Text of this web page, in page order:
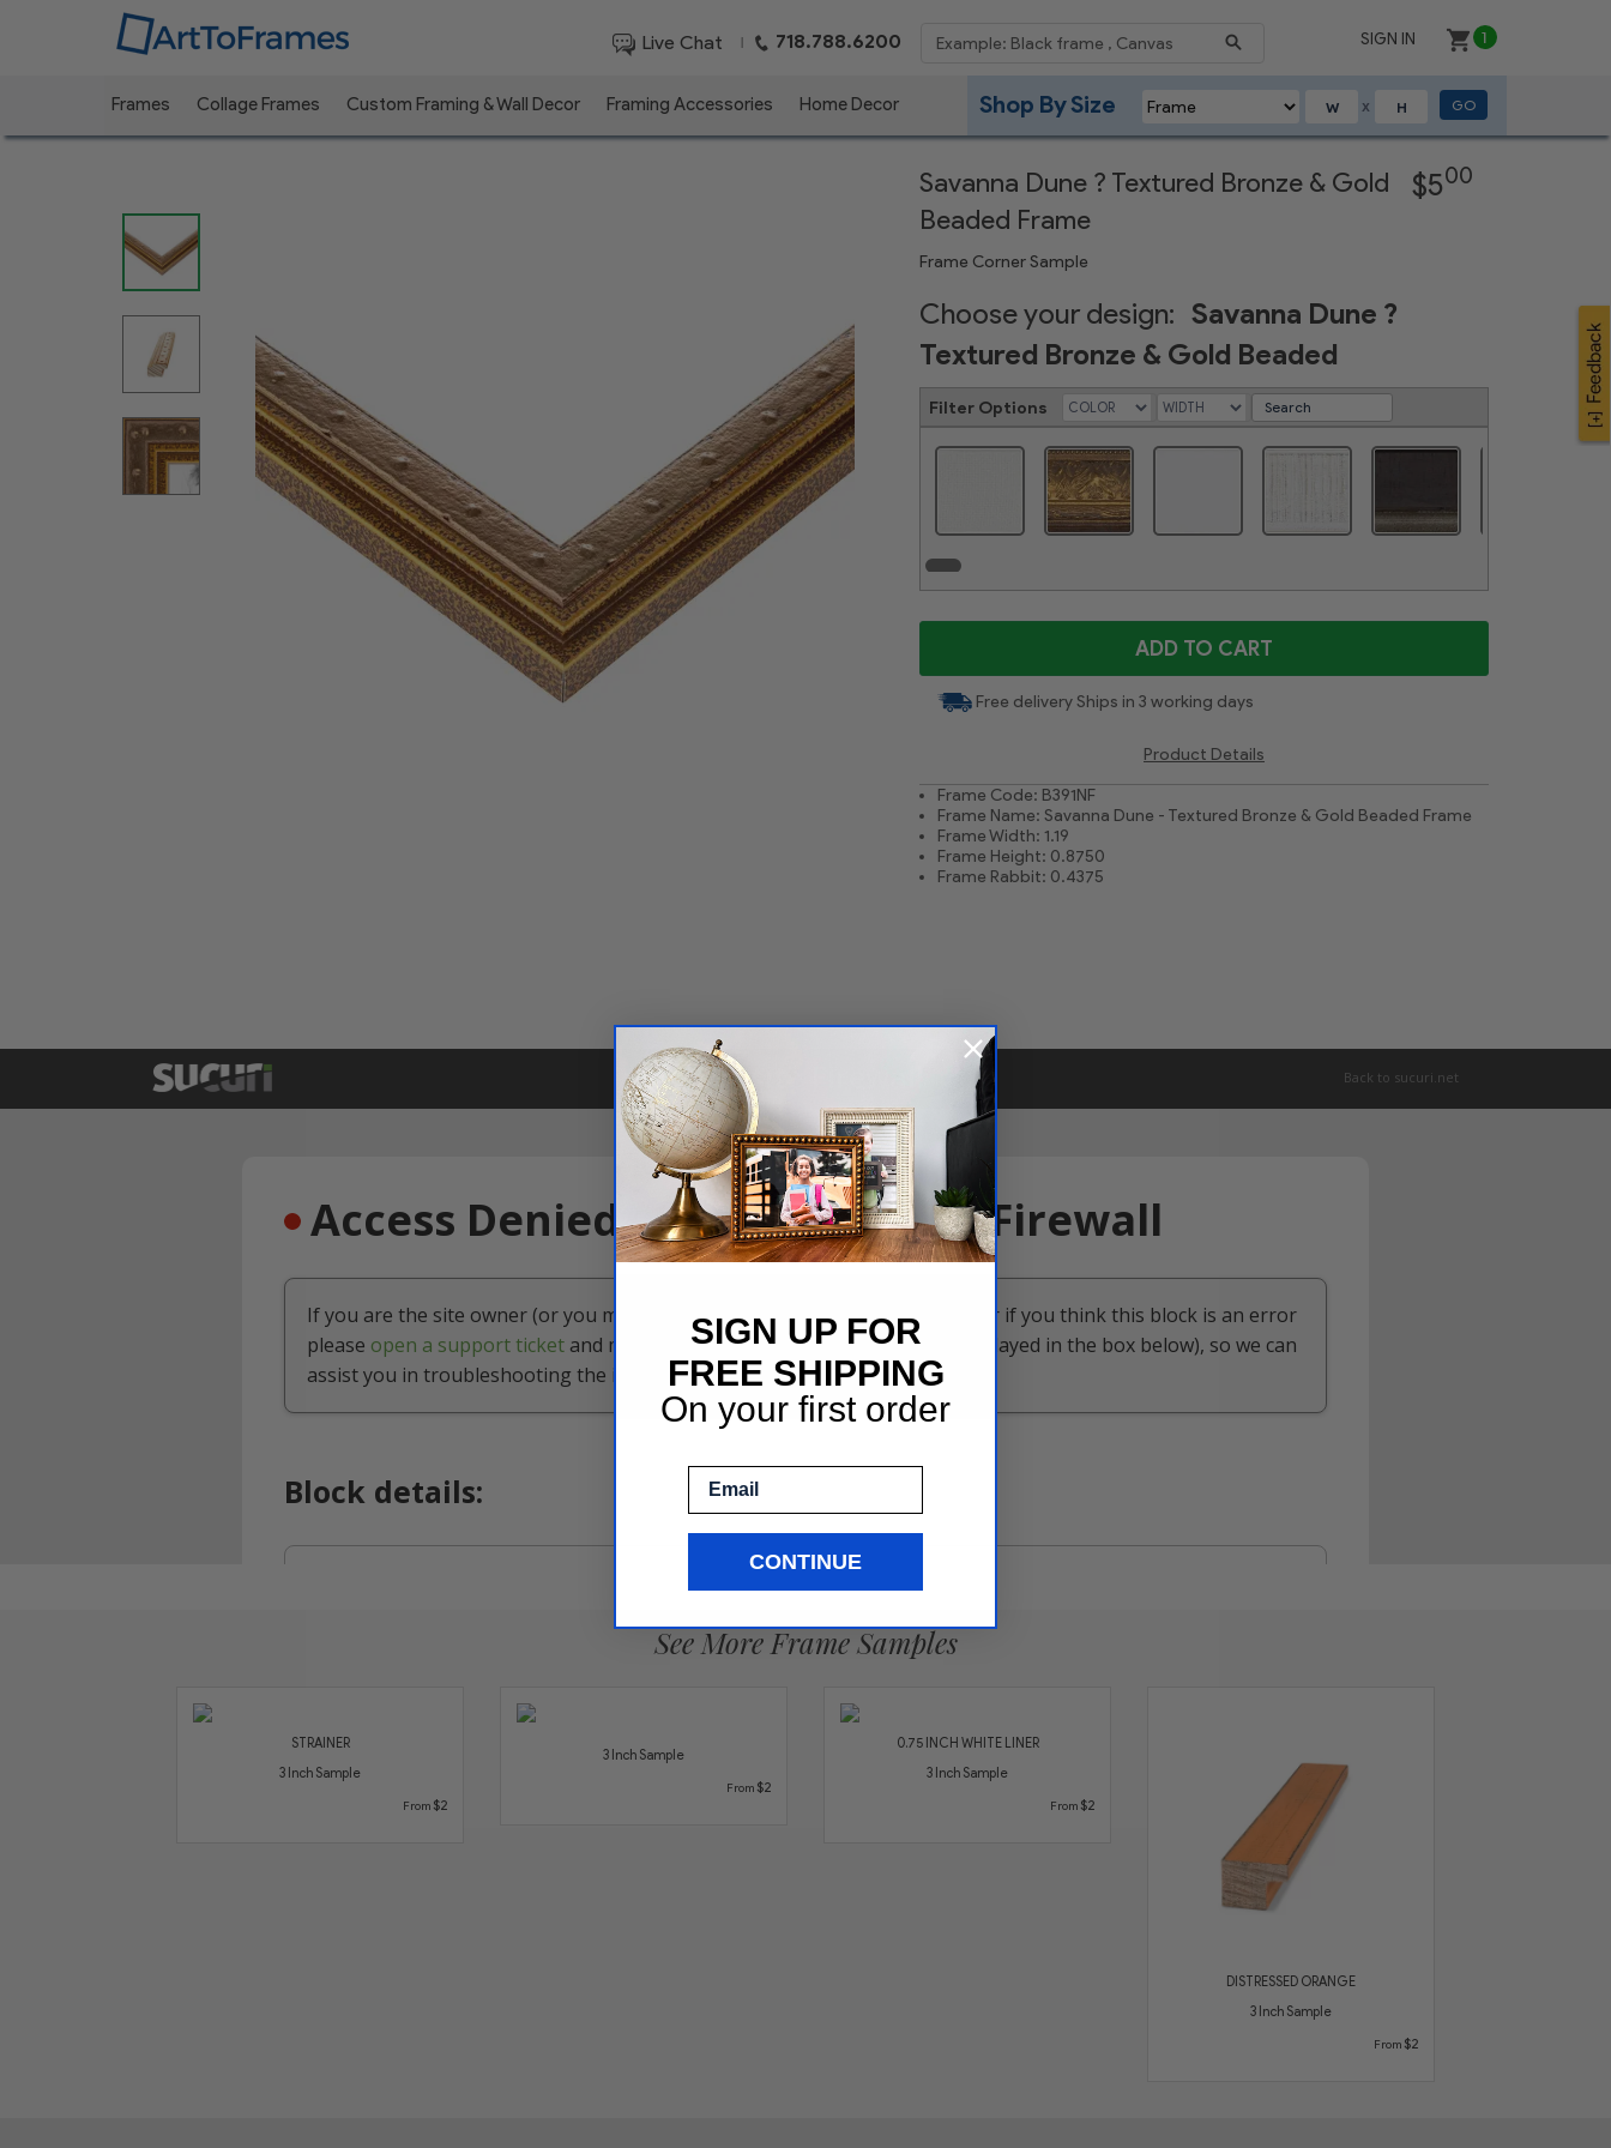
Live Chat | 718.788.6200 SIGN IN 1
Frames Collage Frames Custom Framing & Wall Decor Framing Accessories Home Decor X
Shop By Size GO
Savanna Dune ? Textured Bronze & Gold
Beaded Frame
Frame Corner Sample
$500
Choose your design: Savanna Dune ?
Textured Bronze & Gold Beaded
Filter Options
ADD TO CART
Free deliveryShips in 3 working days
Product Details
Frame Code: B391NF
Frame Name: Savanna Dune - Textured Bronze & Gold Beaded Frame
Frame Width: 1.19
Frame Height: 0.8750
Frame Rabbit: 0.4375
See More Frame Samples
STRAINER
3 Inch Sample
From $2
3 Inch Sample
From $2
0.75 INCH WHITE LINER
3 Inch Sample
From $2
DISTRESSED ORANGE
3 Inch Sample
From $2
SIGN UP FOR
FREE SHIPPING
On your first order
CONTINUE